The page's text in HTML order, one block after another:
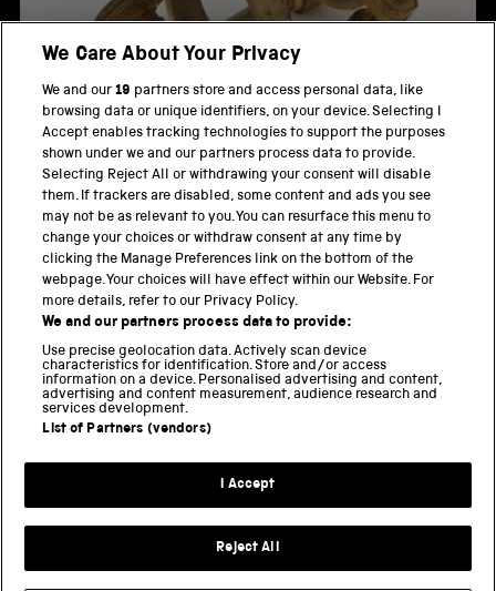
Eyepiece focusser by Amici
THE SCIENCE MUSEUM GROUP
Locomotion
National Railway Museum
National Science and Media Museum
Science and Industry Museum
Science and Innovation Park
Privacy and cookiesTerms and conditions
We Care About Your Privacy
We and our19 partners store and access personal data, like
browsing data or unique identifiers, on your device. Selecting I
Accept enables tracking technologies to support the purposes
shown under we and our partners process data to provide.
Selecting Reject All or withdrawing your consent will disable
them. If trackers are disabled, some content and ads you see
may not be as relevant to you. You can resurface this menu to
change your choices or withdraw consent at any time by
clicking the Manage Preferences link on the bottom of the
webpage. Your choices will have effect within our Website. For
more details, refer to our Privacy Policy.
We and our partners process data to provide:
Use precise geolocation data. Actively scan device
characteristics for identification. Store and/or access
information on a device. Personalised advertising and content,
advertising and content measurement, audience research and
services development.
List of Partners (vendors)
I Accept
Reject All